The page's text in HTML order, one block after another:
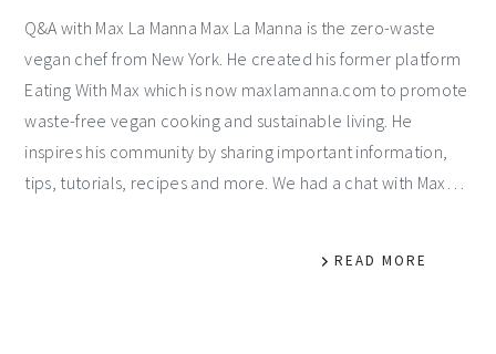
Q&A with Max La Manna Max La Manna is the zero-waste
vegan chef from New York. He created his former platform
Eating With Max which is now maxlamanna.com to promote
waste-free vegan cooking and sustainable living. He
inspires his community by sharing important information,
tips, tutorials, recipes and more. We had a chat with Max…
READ MORE